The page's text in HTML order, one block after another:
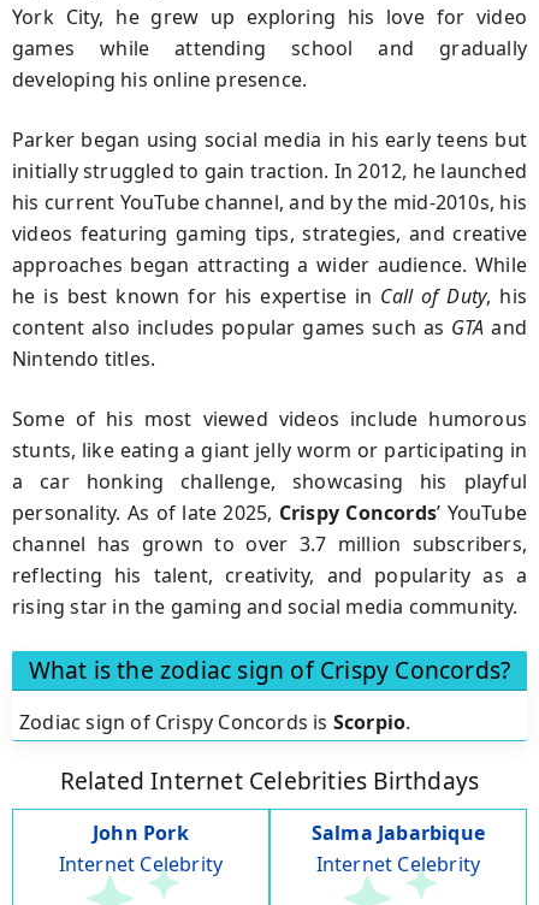
York City, he grew up exploring his love for video
games while attending school and gradually
developing his online presence.
Parker began using social media in his early teens but
initially struggled to gain traction. In 2012, he launched
his current YouTube channel, and by the mid-2010s, his
videos featuring gaming tips, strategies, and creative
approaches began attracting a wider audience. While
he is best known for his expertise in Call of Duty, his
content also includes popular games such as GTA and
Nintendo titles.
Some of his most viewed videos include humorous
stunts, like eating a giant jelly worm or participating in
a car honking challenge, showcasing his playful
personality. As of late 2025, Crispy Concords’ YouTube
channel has grown to over 3.7 million subscribers,
reflecting his talent, creativity, and popularity as a
rising star in the gaming and social media community.
What is the zodiac sign of Crispy Concords?
Zodiac sign of Crispy Concords is Scorpio.
Related Internet Celebrities Birthdays
John Pork
Internet Celebrity
Salma Jabarbique
Internet Celebrity